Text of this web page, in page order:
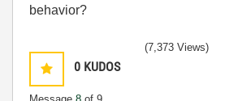
behavior?
0 KUDOS
(7,373 Views)